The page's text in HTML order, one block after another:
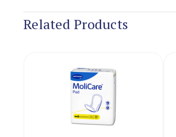
Related Products